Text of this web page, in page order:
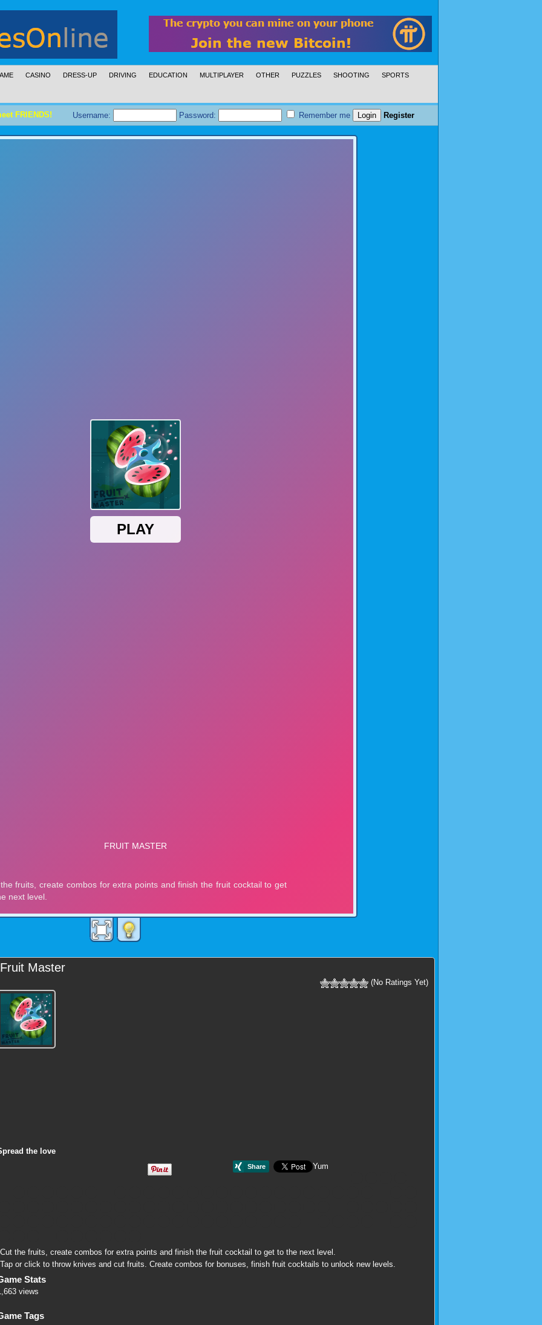
CASINO DRESS-UP DRIVING EDUCATION MULTIPLAYER OTHER PUZZLES SHOOTING SPORTS
FRIENDS! Username: Password: Remember me Register
Fruit Master
(No Ratings Yet)
the love
Yum
Cut the fruits, create combos for extra points and finish the fruit cocktail to get to the next level.
Tap or click to throw knives and cut fruits. Create combos for bonuses, finish fruit cocktails to unlock new levels.
Stats
views
Tags